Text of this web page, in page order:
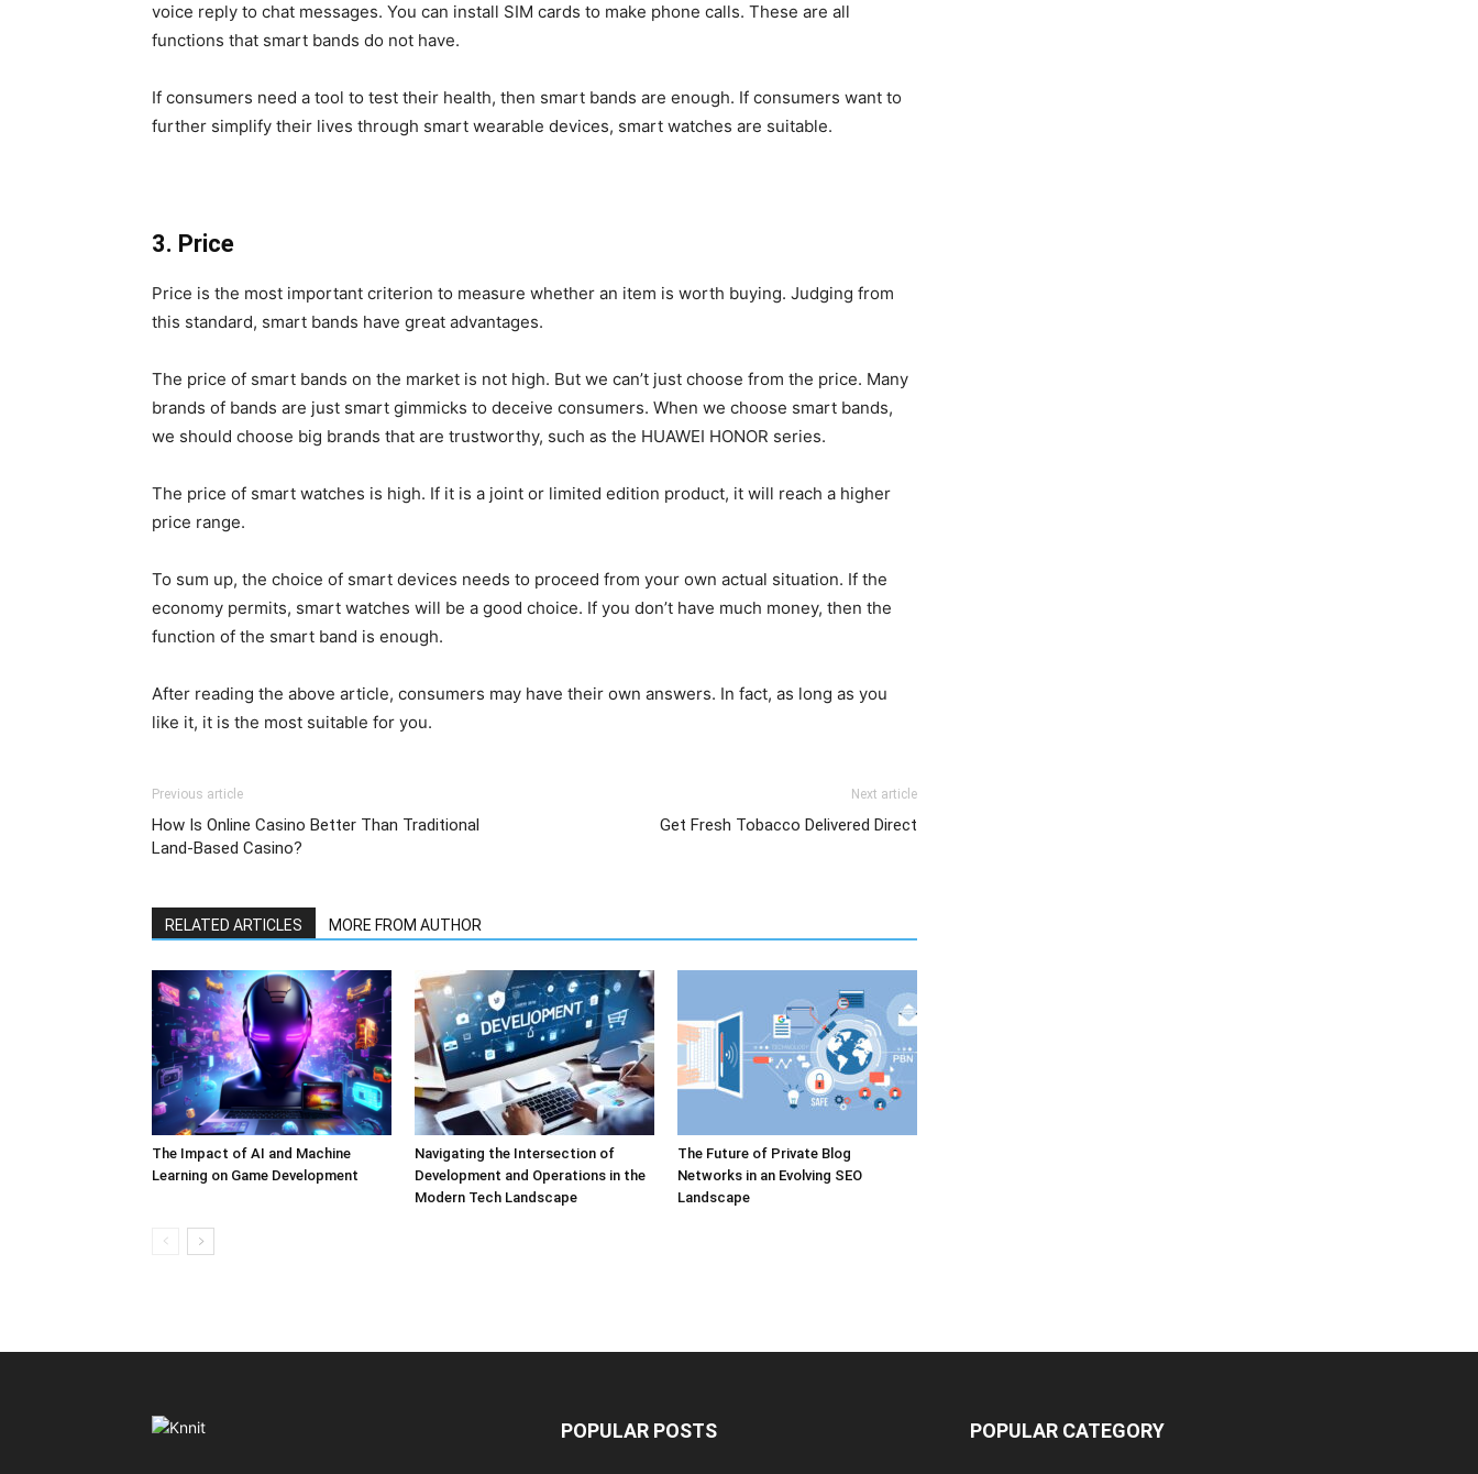
voice reply to chat messages. You can install SIM cards to make phone calls. These are all
functions that smart bands do not have.
If consumers need a tool to test their health, then smart bands are enough. If consumers want to
further simplify their lives through smart wearable devices, smart watches are suitable.
3. Price
Price is the most important criterion to measure whether an item is worth buying. Judging from
this standard, smart bands have great advantages.
The price of smart bands on the market is not high. But we can’t just choose from the price. Many
brands of bands are just smart gimmicks to deceive consumers. When we choose smart bands,
we should choose big brands that are trustworthy, such as the HUAWEI HONOR series.
The price of smart watches is high. If it is a joint or limited edition product, it will reach a higher
price range.
To sum up, the choice of smart devices needs to proceed from your own actual situation. If the
economy permits, smart watches will be a good choice. If you don’t have much money, then the
function of the smart band is enough.
After reading the above article, consumers may have their own answers. In fact, as long as you
like it, it is the most suitable for you.
Previous article
How Is Online Casino Better Than Traditional
Land-Based Casino?
Next article
Get Fresh Tobacco Delivered Direct
RELATED ARTICLES MORE FROM AUTHOR
The Impact of AI and Machine
Learning on Game Development
Navigating the Intersection of
Development and Operations in the
Modern Tech Landscape
The Future of Private Blog
Networks in an Evolving SEO
Landscape
POPULAR POSTS POPULAR CATEGORY